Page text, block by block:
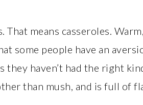
That means casseroles.
some people have an
they haven’t had the right
than mush, and is full of